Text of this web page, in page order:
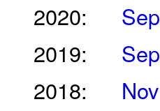
2020: Sep
2019:
Sep
2018:
Nov